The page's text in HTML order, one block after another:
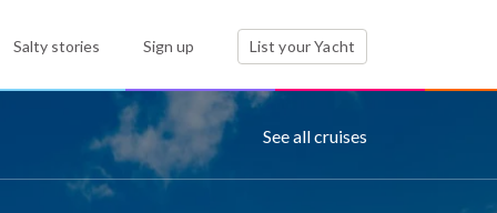
Salty stories Sign up List your Yacht
See all cruises